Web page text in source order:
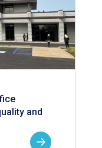
and